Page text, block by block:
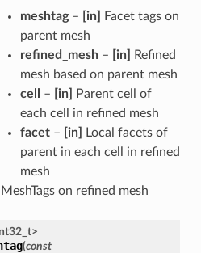
meshtag– [in]
Facet tags on
parent mesh
refined_mesh– [in]
Refined
mesh based on parent mesh
cell
– [in]
Parent cell of
each cell in refined mesh
facet– [in]
Local facets of
parent in each cell in refined
mesh
MeshTags on refined mesh
>
(const